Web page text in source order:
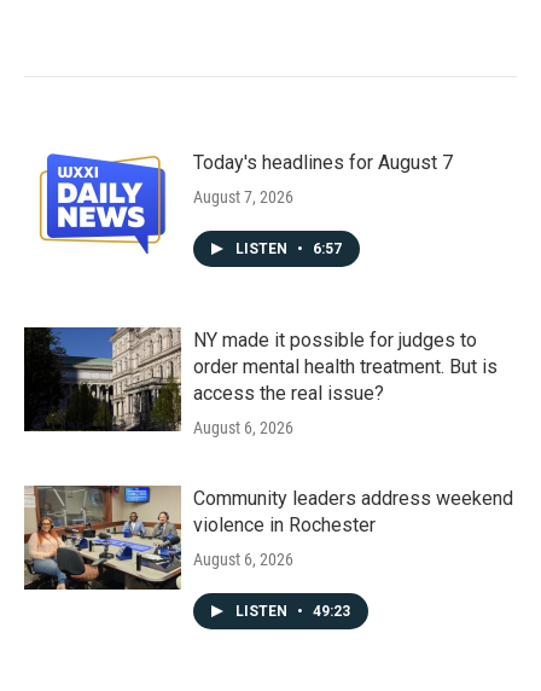
Today's headlines for August 7
August 7, 2026
LISTEN • 6:57
NY made it possible for judges to
order mental health treatment. But is
access the real issue?
August 6, 2026
Community leaders address weekend
violence in Rochester
August 6, 2026
LISTEN • 49:23